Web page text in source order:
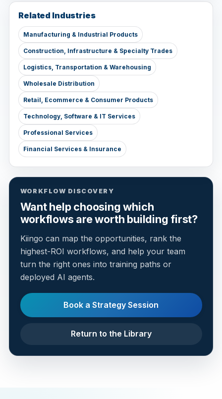
Related Industries
Manufacturing & Industrial Products
Construction, Infrastructure & Specialty Trades
Logistics, Transportation & Warehousing
Wholesale Distribution
Retail, Ecommerce & Consumer Products
Technology, Software & IT Services
Professional Services
Financial Services & Insurance
WORKFLOW DISCOVERY
Want help choosing which
workflows are worth building first?
Kiingo can map the opportunities, rank the
highest-ROI workflows, and help your team
turn the right ones into training paths or
deployed AI agents.
Book a Strategy Session
Return to the Library